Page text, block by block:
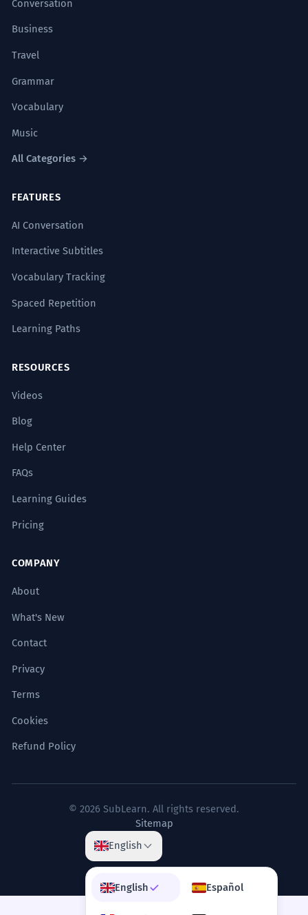
Conversation
Business
Travel
Grammar
Vocabulary
Music
All Categories →
FEATURES
AI Conversation
Interactive Subtitles
Vocabulary Tracking
Spaced Repetition
Learning Paths
RESOURCES
Videos
Blog
Help Center
FAQs
Learning Guides
Pricing
COMPANY
About
What's New
Contact
Privacy
Terms
Cookies
Refund Policy
© 2026 SubLearn. All rights reserved.
Sitemap
English
English Español